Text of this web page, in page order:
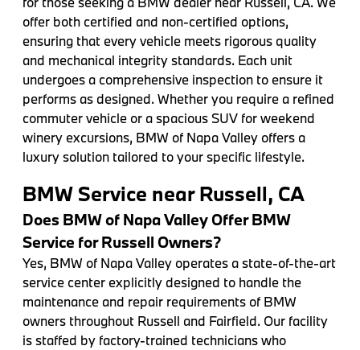
offer both certified and non-certified options,
ensuring that every vehicle meets rigorous quality
and mechanical integrity standards. Each unit
undergoes a comprehensive inspection to ensure it
performs as designed. Whether you require a refined
commuter vehicle or a spacious SUV for weekend
winery excursions, BMW of Napa Valley offers a
luxury solution tailored to your specific lifestyle.
BMW Service near Russell, CA
Does BMW of Napa Valley Offer BMW
Service for Russell Owners?
Yes, BMW of Napa Valley operates a state-of-the-art
service center explicitly designed to handle the
maintenance and repair requirements of BMW
owners throughout Russell and Fairfield. Our facility
is staffed by factory-trained technicians who